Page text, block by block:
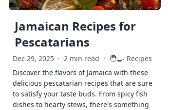
Jamaican Recipes for
Pescatarians
Dec 29, 2025 · 2 min read · 🧑‍🍳 Recipes
Discover the flavors of Jamaica with these
delicious pescatarian recipes that are sure
to satisfy your taste buds. From spicy fish
dishes to hearty stews, there's something